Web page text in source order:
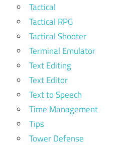
Tactical
Tactical RPG
Tactical Shooter
Terminal Emulator
Text Editing
Text Editor
Text to Speech
Time Management
Tips
Tower Defense